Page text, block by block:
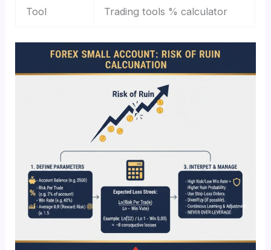
Tool Trading tools % calculator